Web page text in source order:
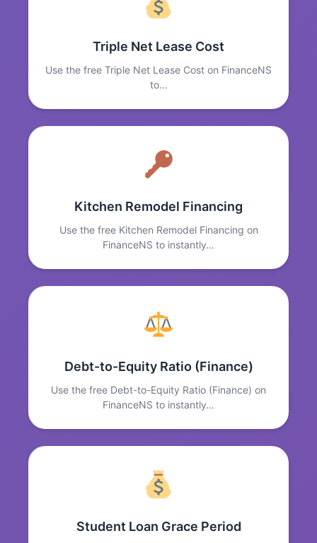
Triple Net Lease Cost
Use the free Triple Net Lease Cost on FinanceNS
to…
Kitchen Remodel Financing
Use the free Kitchen Remodel Financing on
FinanceNS to instantly…
Debt-to-Equity Ratio (Finance)
Use the free Debt-to-Equity Ratio (Finance) on
FinanceNS to instantly…
Student Loan Grace Period